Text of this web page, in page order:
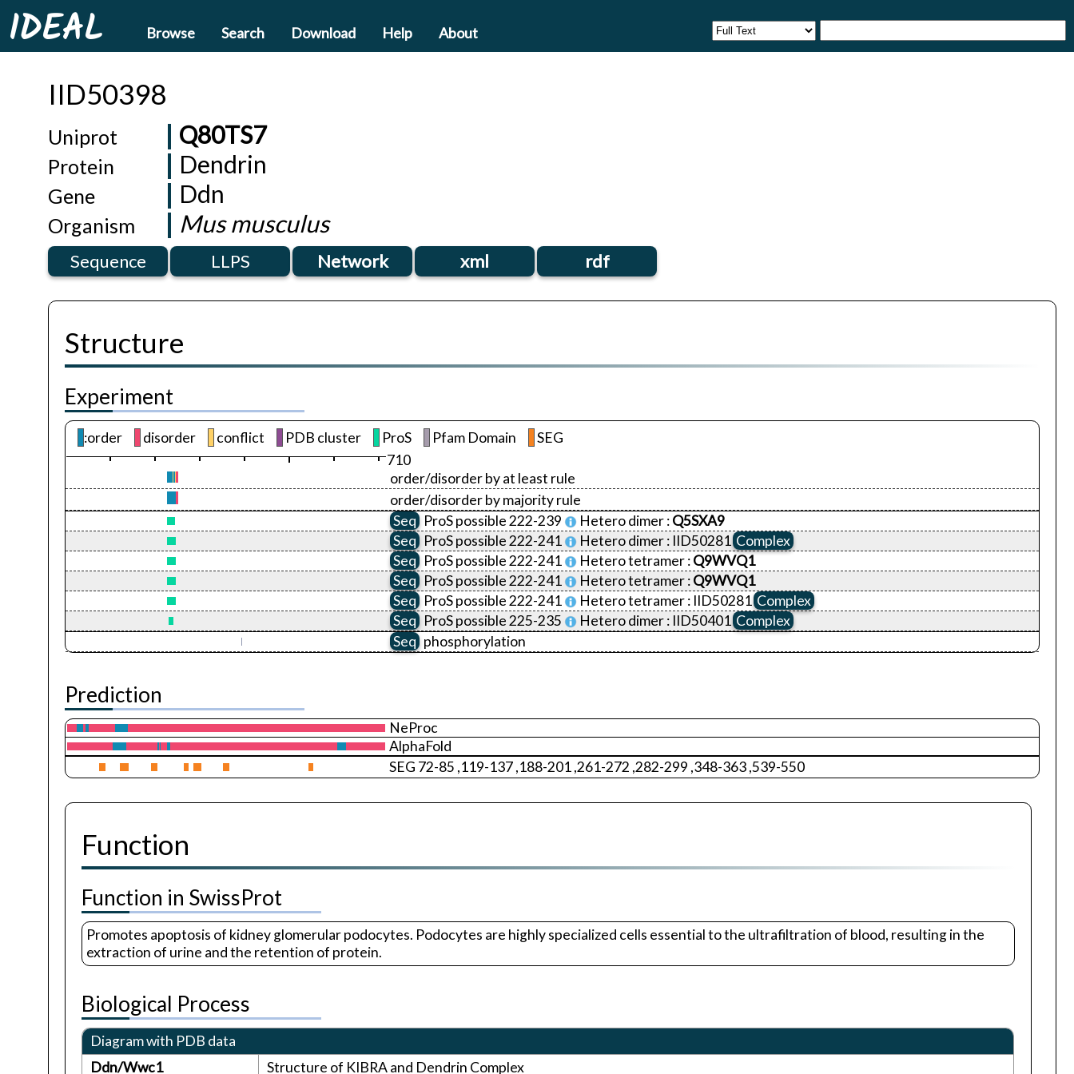
IDEAL Browse Search Download Help About
IID50398
Uniprot Q80TS7
Protein Dendrin
Gene Ddn
Organism Mus musculus
Sequence LLPS Network xml rdf
Structure
Experiment
:order disorder conflict PDB cluster ProS Pfam Domain
SEG
710
order/disorder by at least rule
order/disorder by majority rule
Seq ProSpossible 222-239 Hetero dimer :Q5SXA9
Seq ProSpossible 222-241 Hetero dimer : IID50281 Complex
Seq ProSpossible 222-241 Hetero tetramer :Q9WVQ1
Seq ProSpossible 222-241 Hetero tetramer :Q9WVQ1
Seq ProSpossible 222-241 Hetero tetramer : IID50281 Complex
Seq ProSpossible 225-235 Hetero dimer : IID50401 Complex
Seq phosphorylation
Prediction
NeProc
AlphaFold
SEG 72-85 ,119-137 ,188-201 ,261-272 ,282-299 ,348-363 ,539-550
Function
Function in SwissProt
Promotes apoptosis of kidney glomerular podocytes. Podocytes are highly specialized cells essential to the ultrafiltration of blood, resulting in the
extraction of urine and the retention of protein.
Biological Process
Diagram with PDB data
Ddn/Wwc1
Structure of KIBRA and Dendrin Complex